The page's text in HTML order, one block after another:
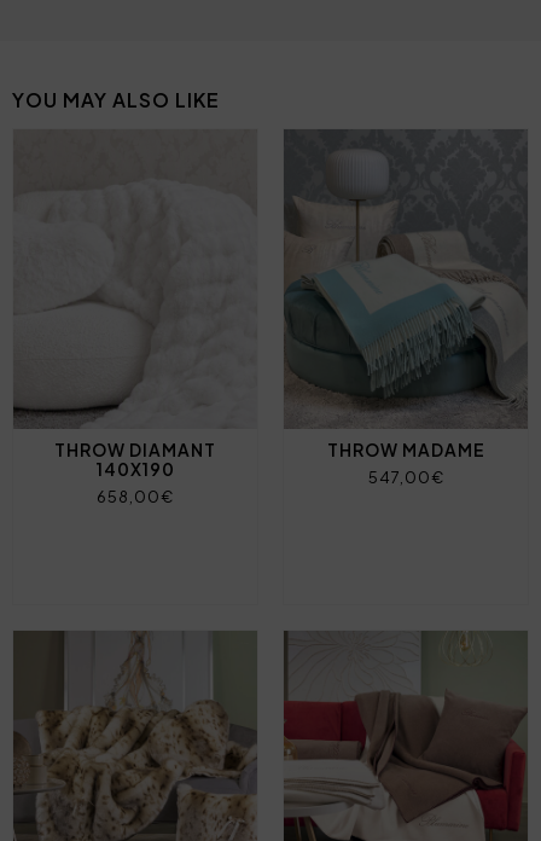
YOU MAY ALSO LIKE
THROW DIAMANT
140X190
658,00€
THROW MADAME
547,00€